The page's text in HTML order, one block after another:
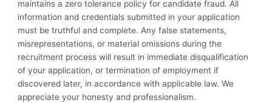
maintains a zero tolerance policy for candidate fraud. All
information and credentials submitted in your application
must be truthful and complete. Any false statements,
misrepresentations, or material omissions during the
recruitment process will result in immediate disqualification
of your application, or termination of employment if
discovered later, in accordance with applicable law. We
appreciate your honesty and professionalism.